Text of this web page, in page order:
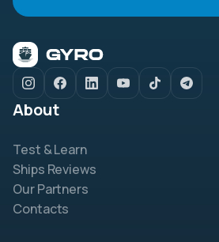
About
Test & Learn
Ships Reviews
Our Partners
Contacts